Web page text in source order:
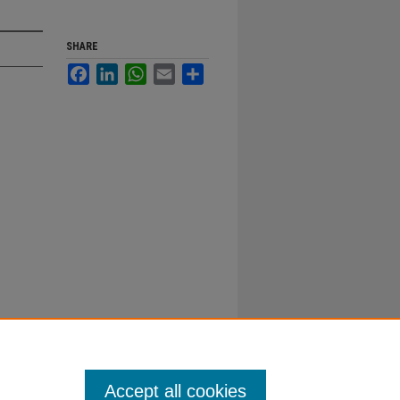
SHARE
FacebookLinkedInWhatsApp
Email
Accept all cookies